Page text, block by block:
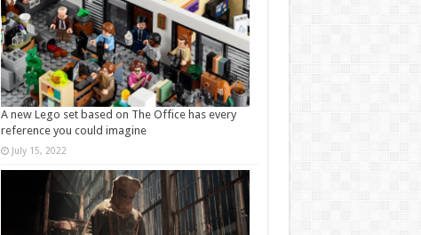
A new Lego set based on The Office has every
reference you could imagine
July 15, 2022